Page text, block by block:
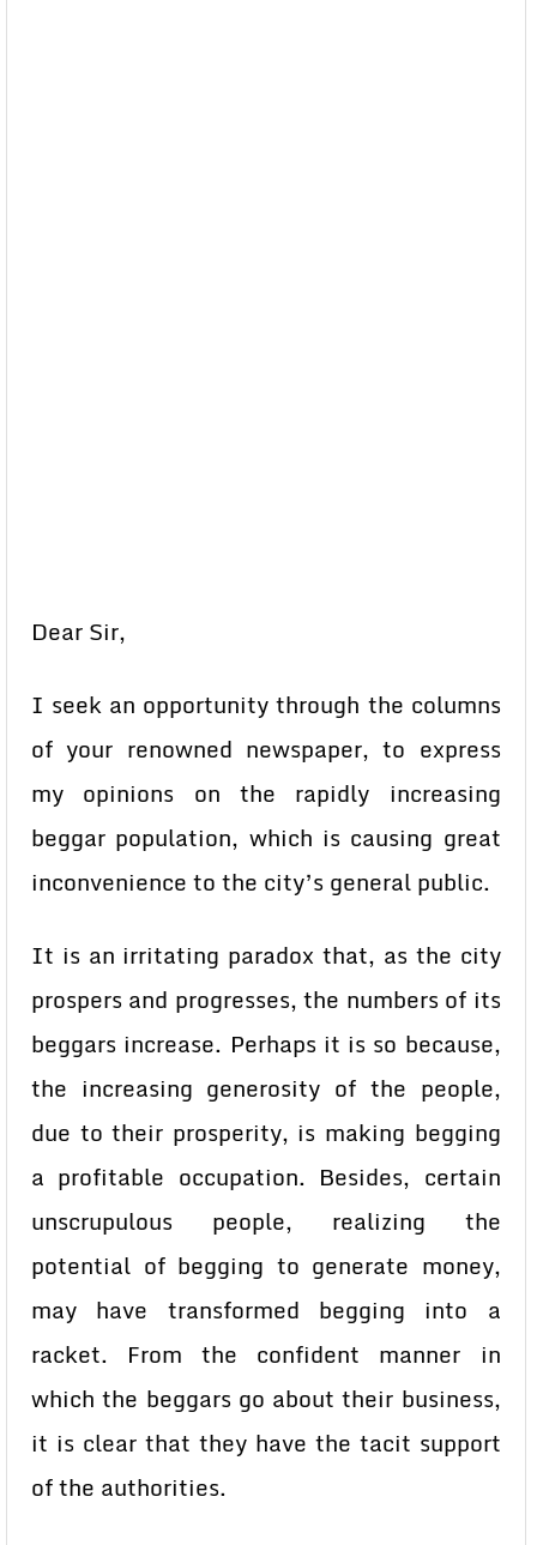
Dear Sir,
I seek an opportunity through the columns
of your renowned newspaper, to express
my opinions on the rapidly increasing
beggar population, which is causing great
inconvenience to the city’s general public.
It is an irritating paradox that, as the city
prospers and progresses, the numbers of its
beggars increase. Perhaps it is so because,
the increasing generosity of the people,
due to their prosperity, is making begging
a profitable occupation. Besides, certain
unscrupulous people, realizing the
potential of begging to generate money,
may have transformed begging into a
racket. From the confident manner in
which the beggars go about their business,
it is clear that they have the tacit support
of the authorities.